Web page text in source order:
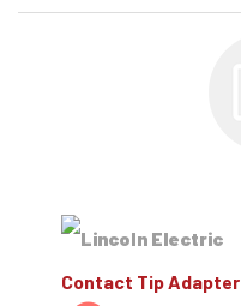
Contact Tip Adapter